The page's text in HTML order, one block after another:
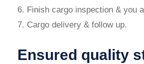
6. Finish cargo inspection & you
7. Cargo delivery & follow up.
Ensured quality